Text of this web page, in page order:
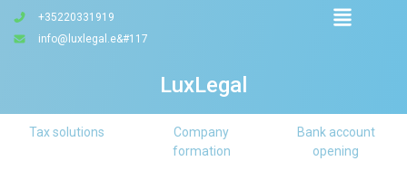
LuxLegal
+35220331919
info@luxlegal.e&#117
Bank account
opening
Company
formation
Tax solutions